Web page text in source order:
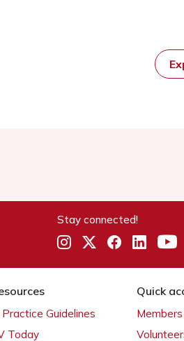
Stay connected!
Practice Guidelines
Today
Quick